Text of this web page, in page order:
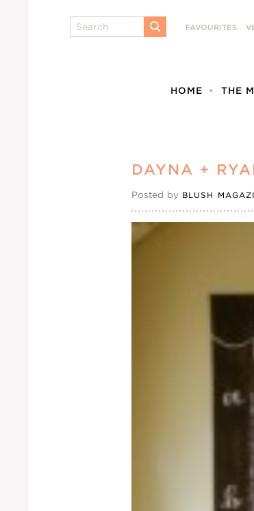
Search
SUBMIT
FAVOURITES
HOME THE
DAYNA +
Posted by BLUSH